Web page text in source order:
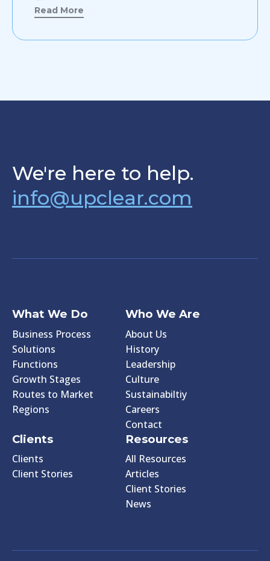
Read More
We're here to help.
info@upclear.com
What We Do
Business Process
Solutions
Functions
Growth Stages
Routes to Market
Regions
Who We Are
About Us
History
Leadership
Culture
Sustainabiltiy
Careers
Contact
Clients
Clients
Client Stories
Resources
All Resources
Articles
Client Stories
News